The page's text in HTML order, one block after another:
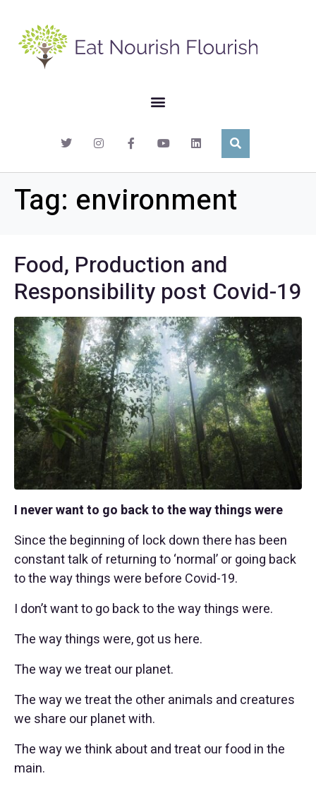
Tag: environment
Food, Production and
Responsibility post Covid-19
I never want to go back to the way things were
Since the beginning of lock down there has been
constant talk of returning to ‘normal’ or going back
to the way things were before Covid-19.
I don’t want to go back to the way things were.
The way things were, got us here.
The way we treat our planet.
The way we treat the other animals and creatures
we share our planet with.
The way we think about and treat our food in the
main.